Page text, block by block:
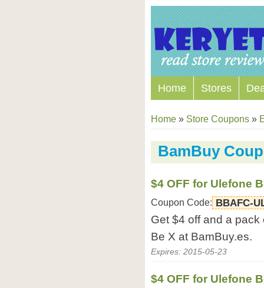
Home Stores
Home » Store Coupons »
BamBuy
$4 OFF for Ulefone
Coupon Code: BBAFC-
Get $4 off and a
Be X at BamBuy.es.
Expires: 2015-05-23
$4 OFF for Ulefone